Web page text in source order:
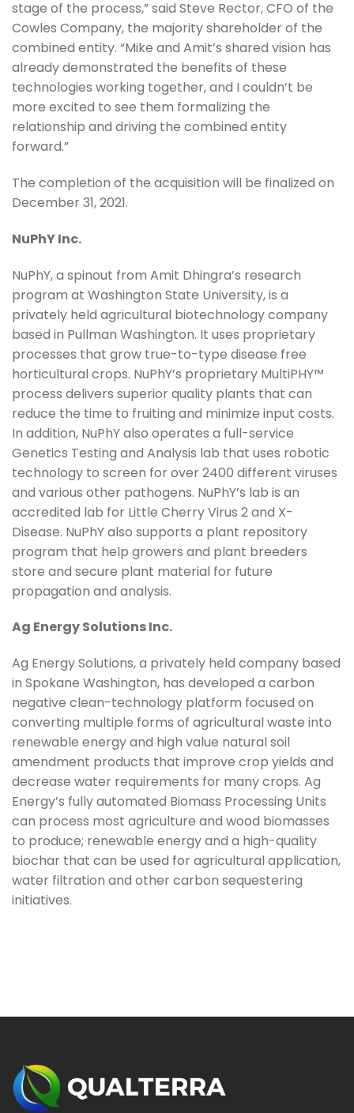
stage of the process,” said Steve Rector, CFO of the
Cowles Company, the majority shareholder of the
combined entity. “Mike and Amit’s shared vision has
already demonstrated the benefits of these
technologies working together, and I couldn’t be
more excited to see them formalizing the
relationship and driving the combined entity
forward.”
The completion of the acquisition will be finalized on
December 31, 2021.
NuPhY Inc.
NuPhY, a spinout from Amit Dhingra’s research
program at Washington State University, is a
privately held agricultural biotechnology company
based in Pullman Washington. It uses proprietary
processes that grow true-to-type disease free
horticultural crops. NuPhY’s proprietary MultiPHY™
process delivers superior quality plants that can
reduce the time to fruiting and minimize input costs.
In addition, NuPhY also operates a full-service
Genetics Testing and Analysis lab that uses robotic
technology to screen for over 2400 different viruses
and various other pathogens. NuPhY’s lab is an
accredited lab for Little Cherry Virus 2 and X-
Disease. NuPhY also supports a plant repository
program that help growers and plant breeders
store and secure plant material for future
propagation and analysis.
Ag Energy Solutions Inc.
Ag Energy Solutions, a privately held company based
in Spokane Washington, has developed a carbon
negative clean-technology platform focused on
converting multiple forms of agricultural waste into
renewable energy and high value natural soil
amendment products that improve crop yields and
decrease water requirements for many crops. Ag
Energy’s fully automated Biomass Processing Units
can process most agriculture and wood biomasses
to produce; renewable energy and a high-quality
biochar that can be used for agricultural application,
water filtration and other carbon sequestering
initiatives.